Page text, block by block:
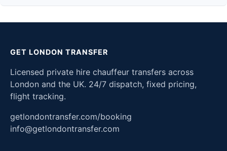
GET LONDON TRANSFER
Licensed private hire chauffeur transfers across
London and the UK. 24/7 dispatch, fixed pricing,
flight tracking.
getlondontransfer.com/booking
info@getlondontransfer.com